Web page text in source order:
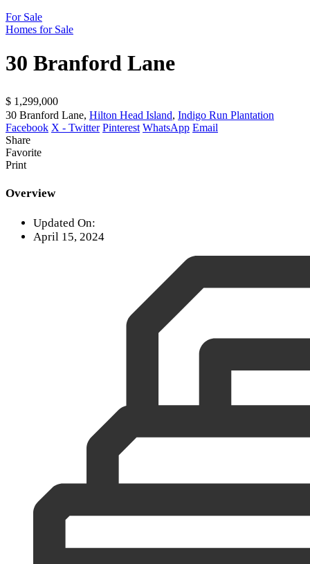
For Sale
Homes for Sale
30 Branford Lane
$ 1,299,000
30 Branford Lane, Hilton Head Island, Indigo Run Plantation
Facebook X - Twitter Pinterest WhatsApp Email
Share
Favorite
Print
Overview
Updated On:
April 15, 2024